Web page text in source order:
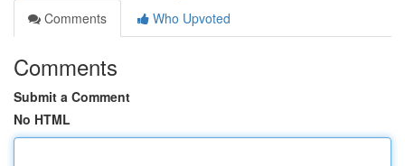
Comments
Who Upvoted
Comments
Submit a Comment
No HTML